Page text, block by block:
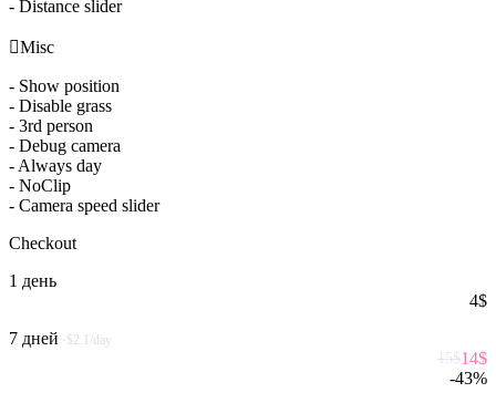
- Distance slider
Misc
- Show position
- Disable grass
- 3rd person
- Debug camera
- Always day
- NoClip
- Camera speed slider
Checkout
1 день
4$
7 дней~$2.1/day
15$14$
-43%